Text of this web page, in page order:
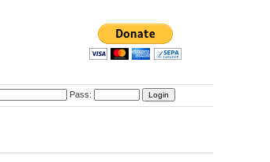
Pass: